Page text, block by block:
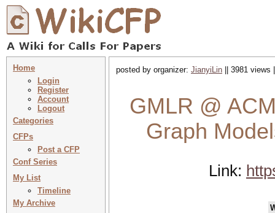
Home
Login
Register
Account
Logout
Categories
CFPs
Post a CFP
Conf Series
My List
Timeline
My Archive
posted by organizer: JianyiLin || 3981
GMLR @
Graph
Link: